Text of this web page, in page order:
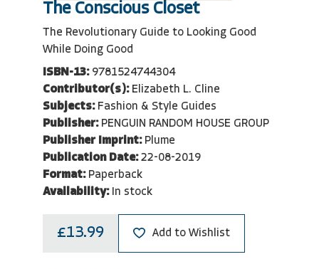
The Conscious Closet
The Revolutionary Guide to Looking Good
While Doing Good
ISBN-13: 9781524744304
Contributor(s): Elizabeth L. Cline
Subjects: Fashion & Style Guides
Publisher: PENGUIN RANDOM HOUSE GROUP
Publisher Imprint: Plume
Publication Date: 22-08-2019
Format: Paperback
Availability: In stock
£13.99 Add to Wishlist